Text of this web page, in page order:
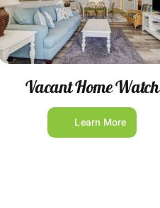
Vacant Home Watch
Learn More